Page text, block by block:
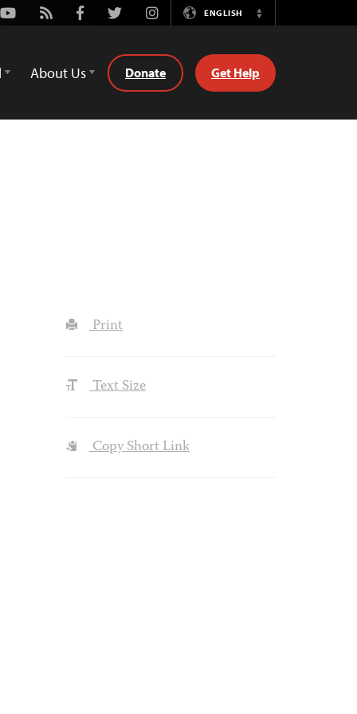
Youtube
Rss FacebookTwitterInstagramENGLISH
Switch
About Us Donate Get Help
Print
Text Size
Copy Short Link